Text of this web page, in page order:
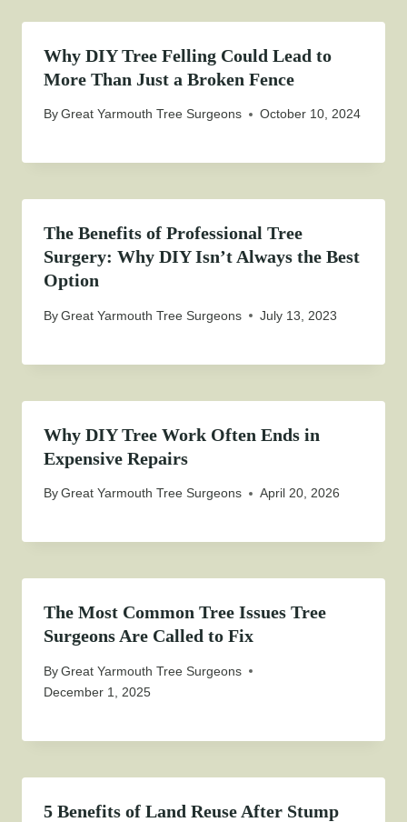
Why DIY Tree Felling Could Lead to
More Than Just a Broken Fence
ByGreat Yarmouth Tree Surgeons October 10, 2024
The Benefits of Professional Tree
Surgery: Why DIY Isn’t Always the Best
Option
ByGreat Yarmouth Tree Surgeons July 13, 2023
Why DIY Tree Work Often Ends in
Expensive Repairs
ByGreat Yarmouth Tree Surgeons April 20, 2026
The Most Common Tree Issues Tree
Surgeons Are Called to Fix
ByGreat Yarmouth Tree Surgeons
December 1, 2025
5 Benefits of Land Reuse After Stump